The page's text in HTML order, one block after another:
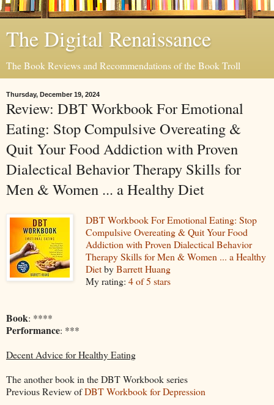
The Digital Renaissance
The Book Reviews and Recommendations of the Book Troll
Thursday, December 19, 2024
Review: DBT Workbook For Emotional
Eating: Stop Compulsive Overeating &
Quit Your Food Addiction with Proven
Dialectical Behavior Therapy Skills for
Men & Women ... a Healthy Diet
DBT Workbook For Emotional Eating: Stop
Compulsive Overeating & Quit Your Food
Addiction with Proven Dialectical Behavior
Therapy Skills for Men & Women ... a Healthy
DietbyBarrett Huang
My rating: 4 of 5 stars
Book: ****
Performance: ***
Decent Advice for Healthy Eating
The another book in the DBT Workbook series
Previous Review ofDBT Workbook for Depression